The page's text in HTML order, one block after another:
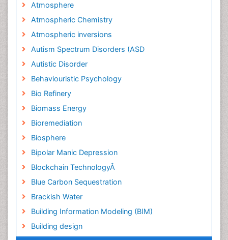
Atmosphere
Atmospheric Chemistry
Atmospheric inversions
Autism Spectrum Disorders (ASD
Autistic Disorder
Behaviouristic Psychology
Bio Refinery
Biomass Energy
Bioremediation
Biosphere
Bipolar Manic Depression
Blockchain TechnologyÂ
Blue Carbon Sequestration
Brackish Water
Building Information Modeling (BIM)
Building design